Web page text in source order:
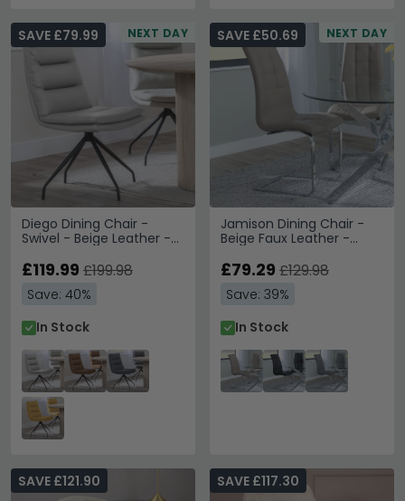
NEXT DAY
Diego Dining Chair -
Swivel - Beige Leather -
SAVE £79.99
£119.99 £199.98
Save: 40%
In Stock
NEXT DAY
Jamison Dining Chair -
Beige Faux Leather -
SAVE £50.69
£79.29 £129.98
Save: 39%
In Stock
SAVE £121.90 SAVE £117.30